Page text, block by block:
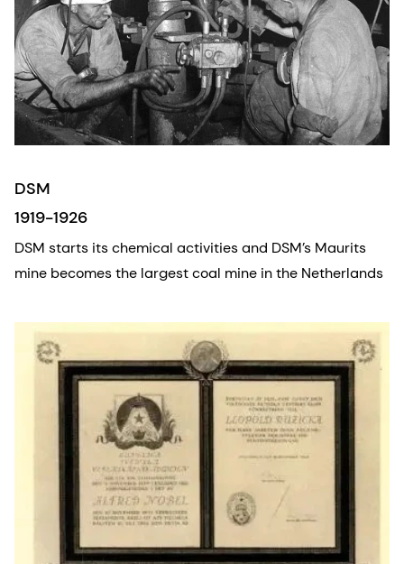
DSM
1919-1926
DSM starts its chemical activities and DSM’s Maurits
mine becomes the largest coal mine in the Netherlands